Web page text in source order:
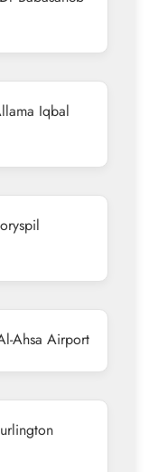
Iqbal
Ahsa Airport